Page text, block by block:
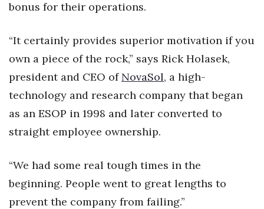
Tech
Tourism
Trends
Events
HB Launch Party
HB20 (For the Next 20)
bonus for their operations.
“It certainly provides superior motivation if you
own a piece of the rock,” says Rick Holasek,
president and CEO of NovaSol, a high-
technology and research company that began
as an ESOP in 1998 and later converted to
straight employee ownership.
“We had some real tough times in the
beginning. People went to great lengths to
prevent the company from failing.”